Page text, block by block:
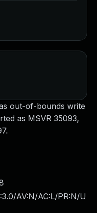
out-of-bounds write
as MSVR 35093,
AV:N/AC:L/PR:N/U